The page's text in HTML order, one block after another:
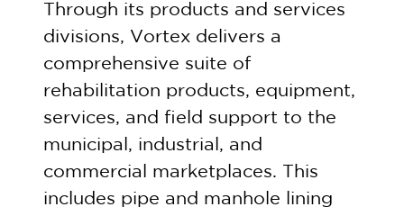
Through its products and services
divisions, Vortex delivers a
comprehensive suite of
rehabilitation products, equipment,
services, and field support to the
municipal, industrial, and
commercial marketplaces. This
includes pipe and manhole lining